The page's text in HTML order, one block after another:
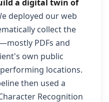
a digital twin of
deployed our web
collect the
PDFs and
own public
locations.
then used a
Recognition